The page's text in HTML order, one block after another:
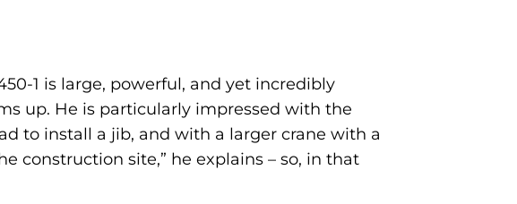
1 is large, powerful, and yet incredibly
up. He is particularly impressed with the
to install a jib, and with a larger crane with a
construction site,” he explains – so, in that